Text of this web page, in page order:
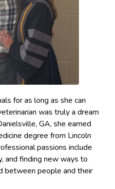
for as long as she can
was truly a dream
GA, she earned
degree from Lincoln
passions include
and finding new ways to
between people and their